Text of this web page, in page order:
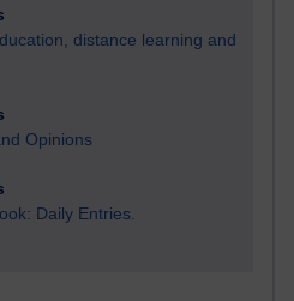
distance learning and
Opinions
Daily Entries.